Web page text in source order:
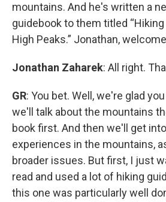
mountains. And he's written a
guidebook to them titled
High Peaks.” Jonathan,
Jonathan Zaharek: All right.
GR: You bet. Well, we're glad
we'll talk about the mountains
book first. And then we'll get
experiences in the mountains,
broader issues. But first, I just
read and used a lot of hiking
this one was particularly well